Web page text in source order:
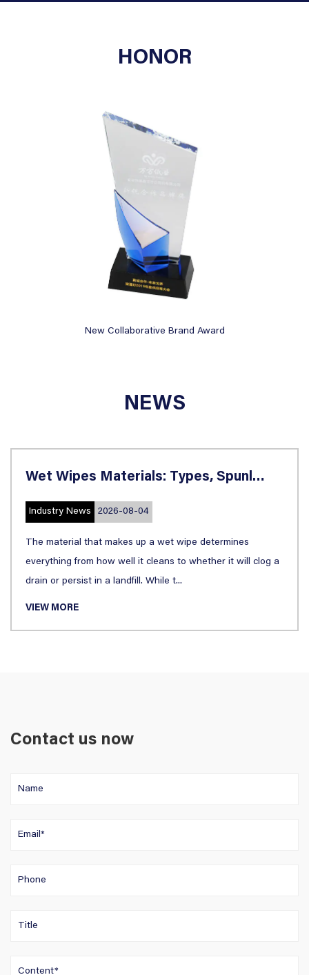
HONOR
China Brand Innovation
NEWS
Wet Wipes Materials: Types, Spunlace, Biodegradable & Applications
up a wet wipe determines
it cleans to whether it will clog a
While t...
Walk down any
like kitchen paper,
Contact us now